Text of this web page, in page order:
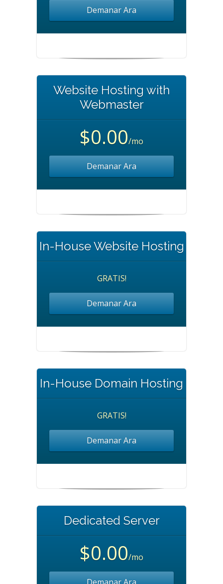
Demanar Ara
Website Hosting with
Webmaster
$0.00/mo
Demanar Ara
In-House Website Hosting
GRATIS!
Demanar Ara
In-House Domain Hosting
GRATIS!
Demanar Ara
Dedicated Server
$0.00/mo